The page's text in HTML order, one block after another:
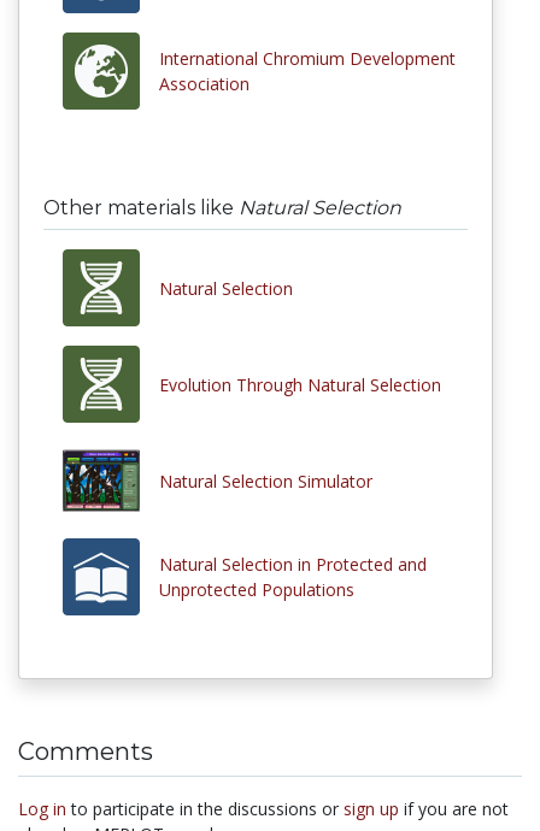
International Chromium Development
Association
Other materials like Natural Selection
Natural Selection
Evolution Through Natural Selection
Natural Selection Simulator
Natural Selection in Protected and
Unprotected Populations
Comments
Log in to participate in the discussions or sign up if you are not